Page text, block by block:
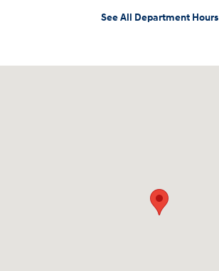
See All Department Hours